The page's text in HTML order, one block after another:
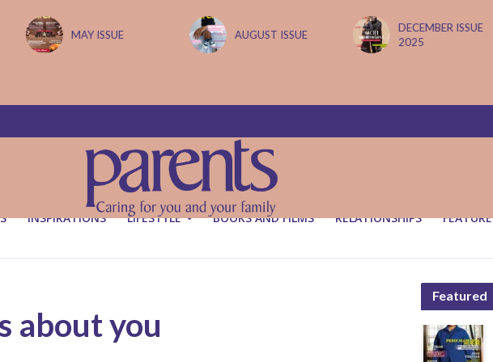
MAY ISSUE AUGUST ISSUE
DECEMBER ISSUE
2025
INSPIRATIONS LIFESTYLE BOOKS AND FILMS RELATIONSHIPS FEATURE
about you
Featured